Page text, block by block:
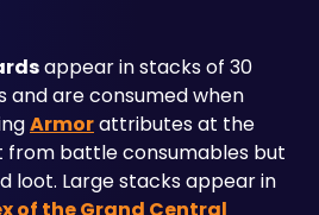
appear in stacks of 30
and are consumed when
Armor attributes at the
from battle consumables but